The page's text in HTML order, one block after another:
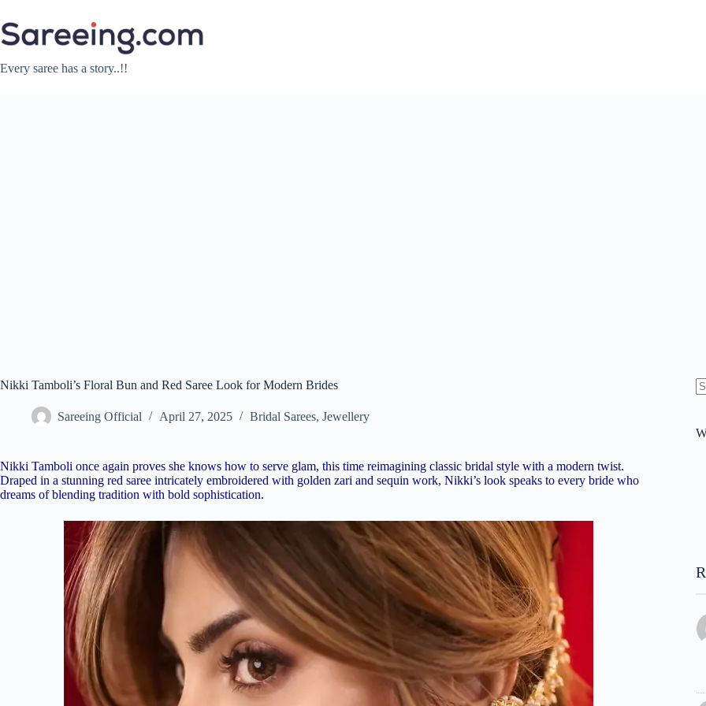
to
content
Every saree has a story..!!
Nikki Tamboli’s Floral Bun and Red Saree Look for Modern Brides
Sareeing Official April 27, 2025 Bridal Sarees, Jewellery
Nikki Tamboli once again proves she knows how to serve glam, this time reimagining classic bridal style with a modern twist.
Draped in a stunning red saree intricately embroidered with golden zari and sequin work, Nikki’s look speaks to every bride who
dreams of blending tradition with bold sophistication.